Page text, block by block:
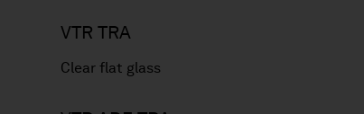
VTR TRA
Clear flat glass